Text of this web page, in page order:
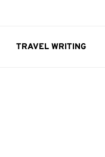
TRAVEL WRITING